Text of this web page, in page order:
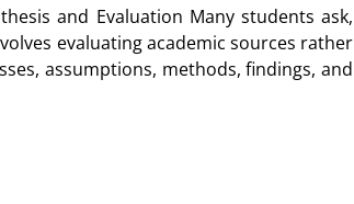
and Evaluation Many students ask,
evaluating academic sources rather
assumptions, methods, findings, and